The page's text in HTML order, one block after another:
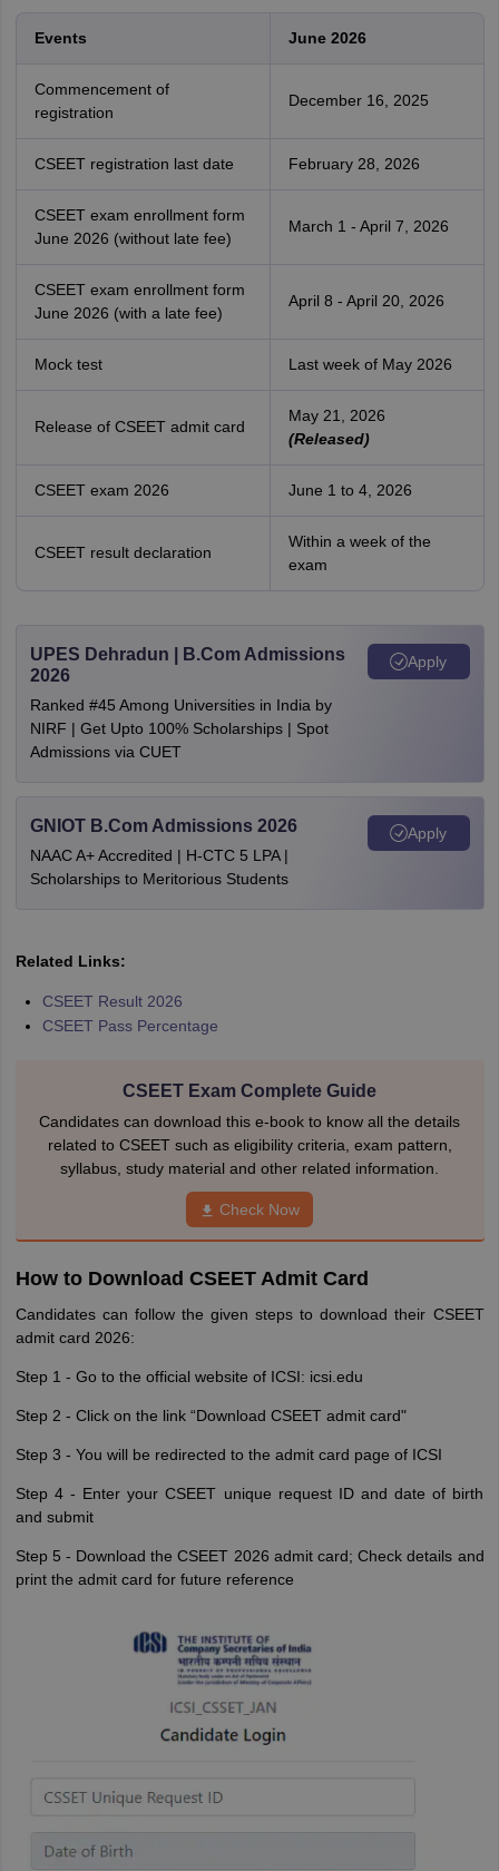
Events June 2026
Commencement of
registration
December 16, 2025
CSEET registration last date February 28, 2026
CSEET exam enrollment form
June 2026 (without late fee)
March 1 - April 7, 2026
CSEET exam enrollment form
June 2026 (with a late fee)
April 8 - April 20, 2026
Mock test Last week of May 2026
Release of CSEET admit card
May 21, 2026
(Released)
CSEET exam 2026 June 1 to 4, 2026
CSEET result declaration
Within a week of the
exam
UPES Dehradun | B.Com Admissions
2026
Ranked #45 Among Universities in India by
NIRF | Get Upto 100% Scholarships | Spot
Admissions via CUET
Apply
GNIOT B.Com Admissions 2026
NAAC A+ Accredited | H-CTC 5 LPA |
Scholarships to Meritorious Students
Apply
Related Links:
CSEET Result 2026
CSEET Pass Percentage
CSEET Exam Complete Guide
Candidates can download this e-book to know all the details
related to CSEET such as eligibility criteria, exam pattern,
syllabus, study material and other related information.
Check Now
How to Download CSEET Admit Card
Candidates can follow the given steps to download their CSEET
admit card 2026:
Step 1 - Go to the official website of ICSI: icsi.edu
Step 2 - Click on the link “Download CSEET admit card"
Step 3 - You will be redirected to the admit card page of ICSI
Step 4 - Enter your CSEET unique request ID and date of birth
and submit
Step 5 - Download the CSEET 2026 admit card; Check details and
print the admit card for future reference